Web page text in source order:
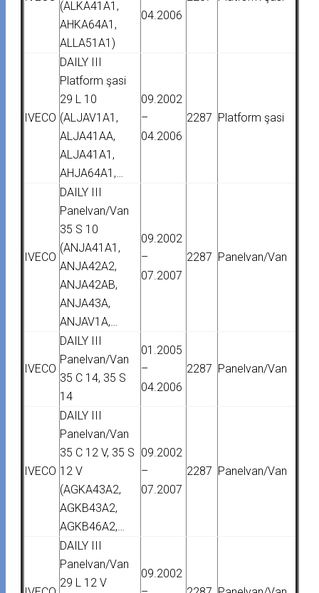
(ALKA41A1,
AHKA64A1,
ALLA51A1)
04.2006
IVECO
DAILY III
Platform şasi
29 L 10
(ALJAV1A1,
ALJA41AA,
ALJA41A1,
AHJA64A1,…
09.2002
–
04.2006
2287 Platform şasi
IVECO
DAILY III
Panelvan/Van
35 S 10
(ANJA41A1,
ANJA42A2,
ANJA42AB,
ANJA43A,
ANJAV1A,…
09.2002
–
07.2007
2287 Panelvan/Van
IVECO
DAILY III
Panelvan/Van
35 C 14, 35 S
14
01.2005
–
04.2006
2287 Panelvan/Van
IVECO
DAILY III
Panelvan/Van
35 C 12 V, 35 S
12 V
(AGKA43A2,
AGKB43A2,
AGKB46A2,…
09.2002
–
07.2007
2287 Panelvan/Van
DAILY III
Panelvan/Van
29 L 12 V
09.2002